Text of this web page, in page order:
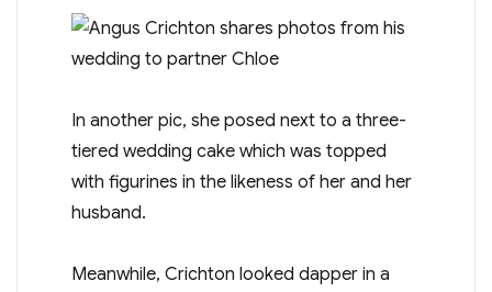
In another pic, she posed next to a three-
tiered wedding cake which was topped
with figurines in the likeness of her and her
husband.
Meanwhile, Crichton looked dapper in a